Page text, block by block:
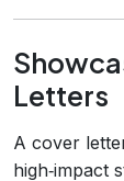
Letters
A cover
high‑impact